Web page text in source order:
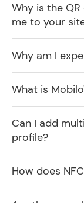
Why is the
me to your
Why am I
What is
Can I add
profile?
How does